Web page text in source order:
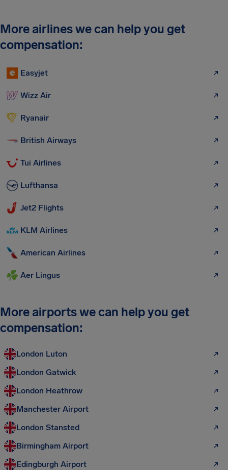
More airlines we can help you get
compensation:
Easyjet
Wizz Air
Ryanair
British Airways
Tui Airlines
Lufthansa
Jet2 Flights
KLM Airlines
American Airlines
Aer Lingus
More airports we can help you get
compensation:
London Luton
London Gatwick
London Heathrow
Manchester Airport
London Stansted
Birmingham Airport
Edingburgh Airport